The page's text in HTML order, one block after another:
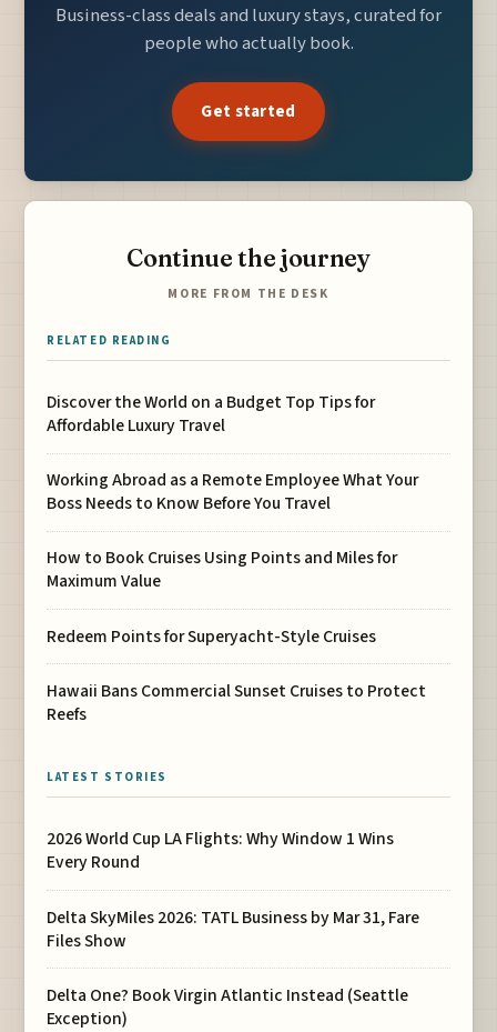
Business-class deals and luxury stays, curated for
people who actually book.
Get started
Continue the journey
MORE FROM THE DESK
RELATED READING
Discover the World on a Budget Top Tips for
Affordable Luxury Travel
Working Abroad as a Remote Employee What Your
Boss Needs to Know Before You Travel
How to Book Cruises Using Points and Miles for
Maximum Value
Redeem Points for Superyacht-Style Cruises
Hawaii Bans Commercial Sunset Cruises to Protect
Reefs
LATEST STORIES
2026 World Cup LA Flights: Why Window 1 Wins
Every Round
Delta SkyMiles 2026: TATL Business by Mar 31, Fare
Files Show
Delta One? Book Virgin Atlantic Instead (Seattle
Exception)